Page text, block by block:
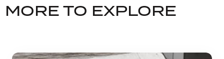
MORE TO EXPLORE